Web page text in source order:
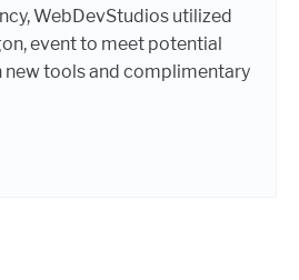
WebDevStudios utilized
event to meet potential
new tools and complimentary